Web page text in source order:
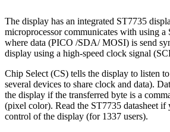
The display has an integrated ST7735
microprocessor communicates with using a
where data (PICO /SDA/ MOSI) is send
display using a high-speed clock signal
Chip Select (CS) tells the display to listen
several devices to share clock and data).
the display if the transferred byte is a
(pixel color). Read the ST7735 datasheet
control of the display (for 1337 users).